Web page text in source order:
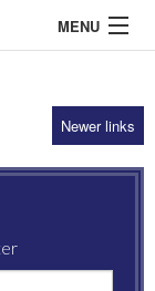
MENU
Newer links